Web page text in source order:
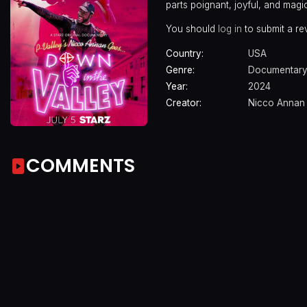
parts poignant, joyful, and
You should log in to submit a
Country:
USA
Genre:
Documentary
Year:
2024
Creator:
Nicco Annan
COMMENTS